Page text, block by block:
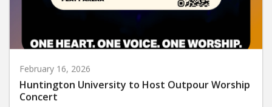
February 16, 2026
Huntington University to Host Outpour Worship
Concert